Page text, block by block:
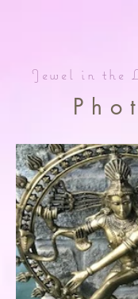
Jewel in the